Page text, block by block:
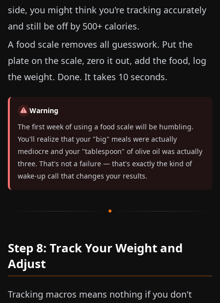
side, you might think you're tracking accurately
and still be off by 500+ calories.
A food scale removes all guesswork. Put the
plate on the scale, zero it out, add the food, log
the weight. Done. It takes 10 seconds.
Warning
The first week of using a food scale will be humbling.
You'll realize that your "big" meals were actually
mediocre and your "tablespoon" of olive oil was actually
three. That's not a failure — that's exactly the kind of
wake-up call that changes your results.
Step 8: Track Your Weight and
Adjust
Tracking macros means nothing if you don't